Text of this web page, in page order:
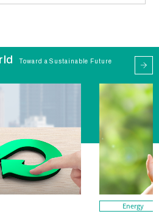
Toward a Sustainable Future
Energy